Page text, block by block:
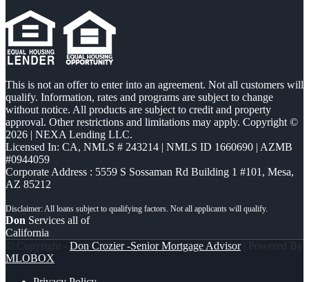
This is not an offer to enter into an agreement. Not all customers will
qualify. Information, rates and programs are subject to change
without notice. All products are subject to credit and property
approval. Other restrictions and limitations may apply. Copyright ©
2026 | NEXA Lending LLC.
Licensed In: CA, NMLS # 243214 | NMLS ID 1660690 | AZMB
#0944059
Corporate Address : 5559 S Sossaman Rd Building 1 #101, Mesa,
AZ 85212
Don Services all of
California
© Copyright - Don Crozier -Senior Mortgage Advisor| Powered By
MLOBOX